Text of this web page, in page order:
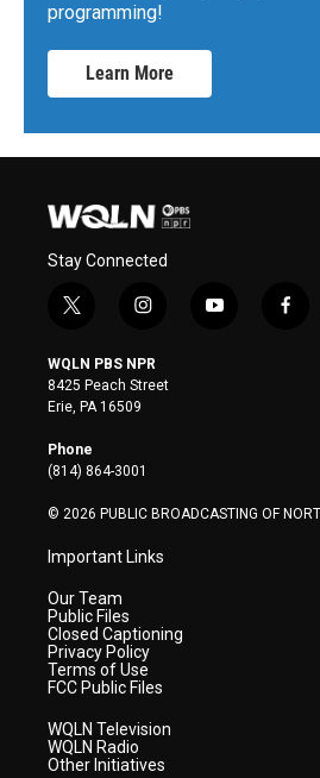
programming!
Learn More
Stay Connected
t
i
t
t
e
r
i
s
t
a
y
f
WQLN PBS NPR
8425 Peach Street
Erie, PA 16509
Phone
(814) 864-3001
© 2026 PUBLIC BROADCASTING OF
Important Links
Our Team
Public Files
Closed Captioning
Privacy Policy
Terms of Use
FCC Public Files
WQLN Television
WQLN Radio
Other Initiatives